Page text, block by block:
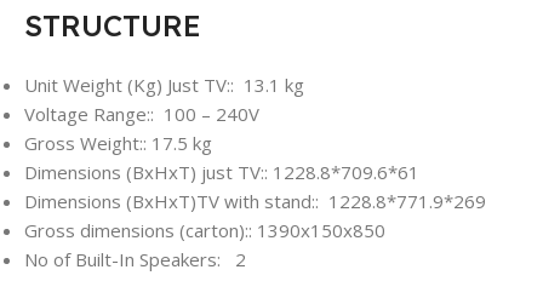
STRUCTURE
Unit Weight (Kg) Just TV:: 13.1 kg
Voltage Range:: 100 – 240V
Gross Weight:: 17.5 kg
Dimensions (BxHxT) just TV:: 1228.8*709.6*61
Dimensions (BxHxT)TV with stand:: 1228.8*771.9*269
Gross dimensions (carton):: 1390x150x850
No of Built-In Speakers: 2